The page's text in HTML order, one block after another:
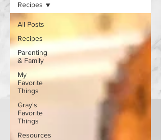
All Posts
Recipes
Parenting
& Family
My
Favorite
Things
Gray's
Favorite
Things
Resources
Recipes